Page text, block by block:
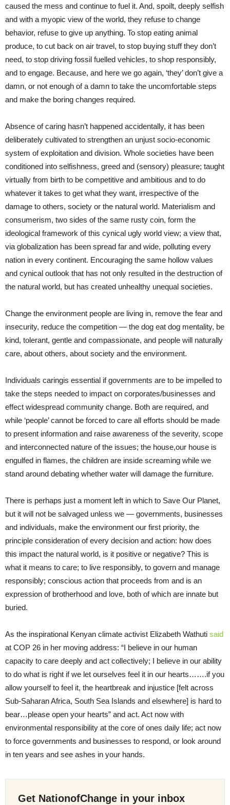
caused the mess and continue to fuel it. And, spoilt, deeply selfish
and with a myopic view of the world, they refuse to change
behavior, refuse to give up anything. To stop eating animal
produce, to cut back on air travel, to stop buying stuff they don’t
need, to stop driving fossil fuelled vehicles, to shop responsibly,
and to engage. Because, and here we go again, ‘they’ don’t give a
damn, or not enough of a damn to take the uncomfortable steps
and make the boring changes required.
Absence of caring hasn’t happened accidentally, it has been
deliberately cultivated to strengthen an unjust socio-economic
system of exploitation and division. Whole societies have been
conditioned into selfishness, greed and (sensory) pleasure; taught
virtually from birth to be competitive and ambitious and to do
whatever it takes to get what they want, irrespective of the
damage to others, society or the natural world. Materialism and
consumerism, two sides of the same rusty coin, form the
ideological framework of this cynical ugly world view; a view that,
via globalization has been spread far and wide, polluting every
nation in every continent. Encouraging the same hollow values
and cynical outlook that has not only resulted in the destruction of
the natural world, but has created unhealthy unequal societies.
Change the environment people are living in, remove the fear and
insecurity, reduce the competition — the dog eat dog mentality, be
kind, tolerant, gentle and compassionate, and people will naturally
care, about others, about society and the environment.
Individuals caringis essential if governments are to be impelled to
take the steps needed to impact on corporates/businesses and
effect widespread community change. Both are required, and
while ‘people’ cannot be forced to care all efforts should be made
to present information and raise awareness of the severity, scope
and interconnected nature of the issues; the house,our house is
engulfed in flames, the children are inside screaming while we
stand around debating whether water will damage the furniture.
There is perhaps just a moment left in which to Save Our Planet,
but it will not be salvaged unless we — governments, businesses
and individuals, make the environment our first priority, the
principle consideration of every decision and action: how does
this impact the natural world, is it positive or negative? This is
what it means to care; to live responsibly, to govern and manage
responsibly; conscious action that proceeds from and is an
expression of brotherhood and love, both of which are innate but
buried.
As the inspirational Kenyan climate activist Elizabeth Wathuti said
at COP 26 in her moving address: “I believe in our human
capacity to care deeply and act collectively; I believe in our ability
to do what is right if we let ourselves feel it in our hearts…….if you
allow yourself to feel it, the heartbreak and injustice [felt across
Sub-Saharan Africa, South Sea Islands and elsewhere] is hard to
bear…please open your hearts” and act. Act now with
environmental responsibility at the core of ones daily life; act now
to force governments and businesses to respond, or look around
in ten years and see ashes in your hands.
Get NationofChange in your inbox